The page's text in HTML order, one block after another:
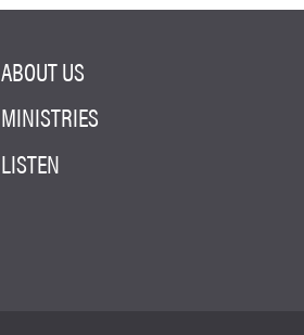
ABOUT US
MINISTRIES
LISTEN